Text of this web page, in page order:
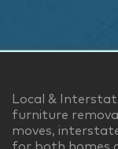
Local &
furniture
moves,